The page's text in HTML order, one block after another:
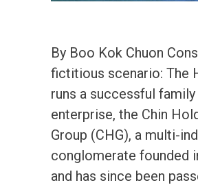
By Boo Kok Chuon
fictitious scenario: The
runs a successful family
enterprise, the Chin
Group (CHG), a multi-
conglomerate founded
and has since been